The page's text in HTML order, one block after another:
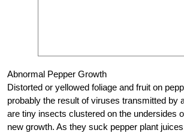
Abnormal Pepper Growth
Distorted or yellowed foliage and fruit on
probably the result of viruses transmitted by
are tiny insects clustered on the undersides
new growth. As they suck pepper plant